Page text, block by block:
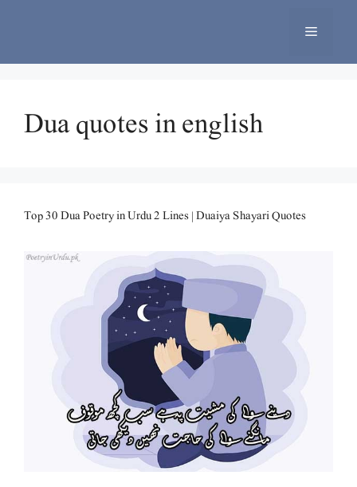
Menu
Dua quotes in english
Top 30 Dua Poetry in Urdu 2 Lines | Duaiya Shayari Quotes